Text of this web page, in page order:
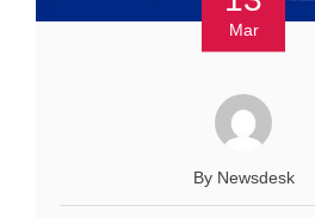
Mar
By Newsdesk